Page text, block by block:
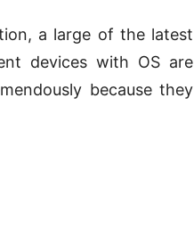
a large of the latest
devices with OS are
because they